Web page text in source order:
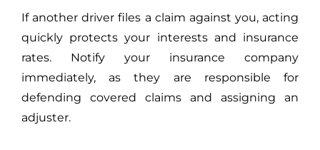
If another driver files a claim against you, acting
quickly protects your interests and insurance
rates. Notify your insurance company
immediately, as they are responsible for
defending covered claims and assigning an
adjuster.